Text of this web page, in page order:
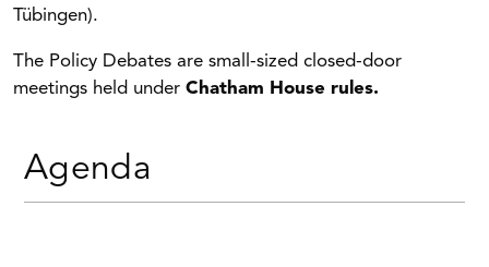
Tübingen).
The Policy Debates are small-sized closed-door
meetings held under Chatham House rules.
Agenda